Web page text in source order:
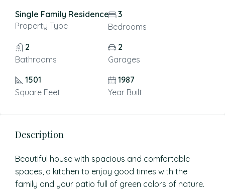
Single Family Residence
Property Type
3
Bedrooms
2
Bathrooms
2
Garages
1501
Square Feet
1987
Year Built
Description
Beautiful house with spacious and comfortable
spaces, a kitchen to enjoy good times with the
family and your patio full of green colors of nature.